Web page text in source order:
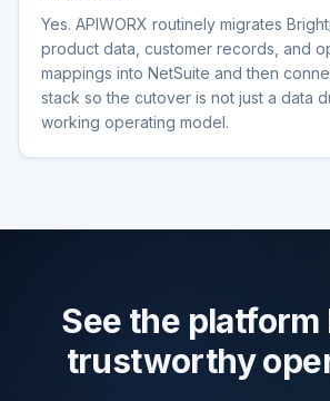
Yes. APIWORX routinely migrates
product data, customer records, and
mappings into NetSuite and then
stack so the cutover is not just a data
working operating model.
See the platform
trustworthy